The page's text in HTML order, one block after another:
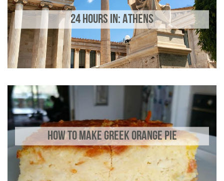
24 HOURS IN: ATHENS
HOW TO MAKE GREEK ORANGE PIE